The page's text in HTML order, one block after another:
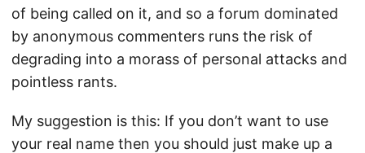
of being called on it, and so a forum dominated
by anonymous commenters runs the risk of
degrading into a morass of personal attacks and
pointless rants.
My suggestion is this: If you don’t want to use
your real name then you should just make up a